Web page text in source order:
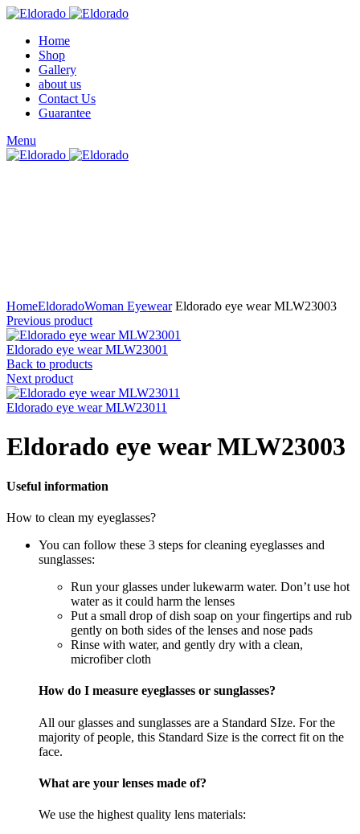
Home
Shop
Gallery
about us
Contact Us
Guarantee
Menu
HomeEldoradoWoman EyewearEldorado eye wear MLW23003
Previous product
Eldorado eye wear MLW23001
Back to products
Next product
Eldorado eye wear MLW23011
Eldorado eye wear MLW23003
Useful information
How to clean my eyeglasses?
You can follow these 3 steps for cleaning eyeglasses and
sunglasses:
Run your glasses under lukewarm water. Don’t use hot
water as it could harm the lenses
Put a small drop of dish soap on your fingertips and rub
gently on both sides of the lenses and nose pads
Rinse with water, and gently dry with a clean,
microfiber cloth
How do I measure eyeglasses or sunglasses?
All our glasses and sunglasses are a Standard SIze. For the
majority of people, this Standard Size is the correct fit on the
face.
What are your lenses made of?
We use the highest quality lens materials: